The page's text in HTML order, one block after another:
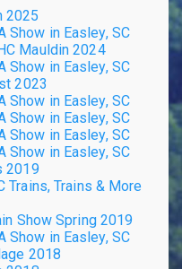
2025
Show in Easley, SC
Mauldin 2024
Show in Easley, SC
2023
Show in Easley, SC
Show in Easley, SC
Show in Easley, SC
Show in Easley, SC
2019
Trains, Trains & More
Show Spring 2019
Show in Easley, SC
2018